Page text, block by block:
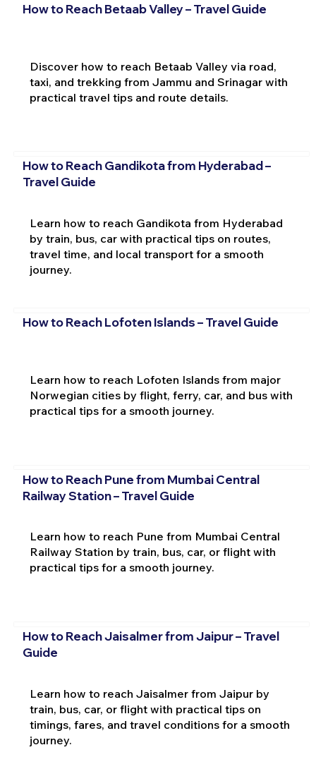
How to Reach Betaab Valley – Travel Guide
Discover how to reach Betaab Valley via road,
taxi, and trekking from Jammu and Srinagar with
practical travel tips and route details.
How to Reach Gandikota from Hyderabad –
Travel Guide
Learn how to reach Gandikota from Hyderabad
by train, bus, car with practical tips on routes,
travel time, and local transport for a smooth
journey.
How to Reach Lofoten Islands – Travel Guide
Learn how to reach Lofoten Islands from major
Norwegian cities by flight, ferry, car, and bus with
practical tips for a smooth journey.
How to Reach Pune from Mumbai Central
Railway Station – Travel Guide
Learn how to reach Pune from Mumbai Central
Railway Station by train, bus, car, or flight with
practical tips for a smooth journey.
How to Reach Jaisalmer from Jaipur – Travel
Guide
Learn how to reach Jaisalmer from Jaipur by
train, bus, car, or flight with practical tips on
timings, fares, and travel conditions for a smooth
journey.